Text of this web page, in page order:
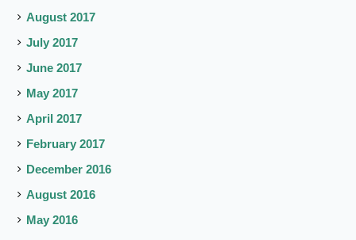
August 2017
July 2017
June 2017
May 2017
April 2017
February 2017
December 2016
August 2016
May 2016